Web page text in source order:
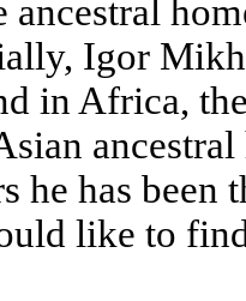
ancestral
Igor
in Africa,
he has been
like to